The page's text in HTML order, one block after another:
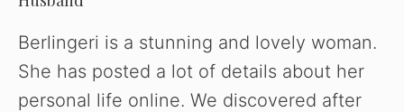
V
Berlingeri is a stunning and lovely woman.
She has posted a lot of details about her
personal life online. We discovered after